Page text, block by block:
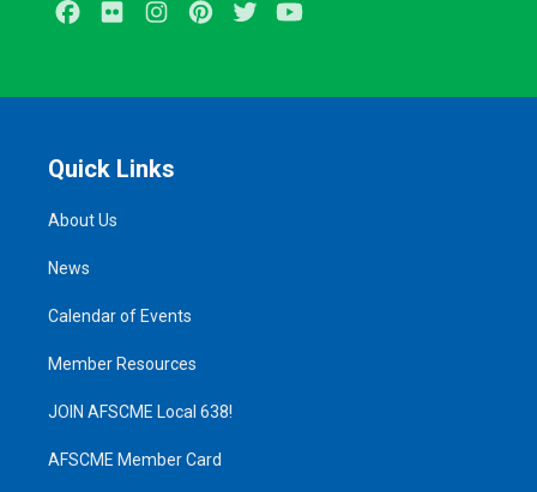
Facebook
Flickr InstagramPinterestTwitter
Quick Links
About Us
News
Calendar of Events
Member Resources
JOIN AFSCME Local 638!
AFSCME Member Card